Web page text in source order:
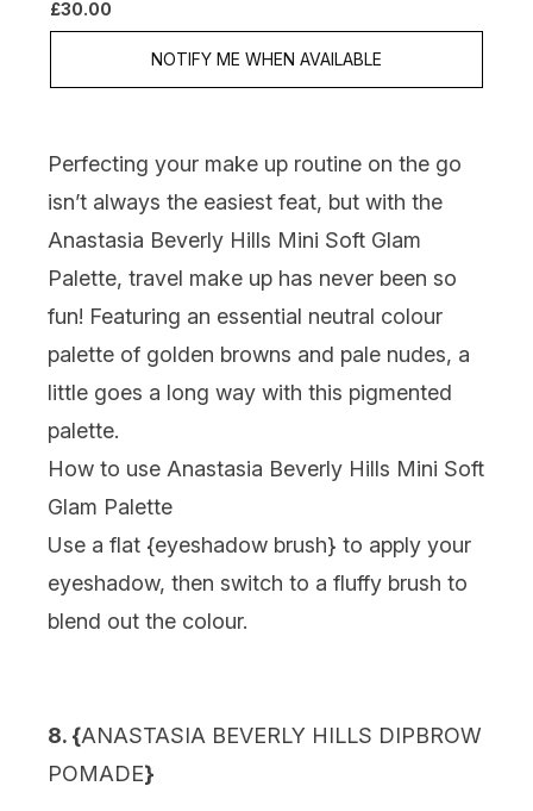
£30.00
NOTIFY ME WHEN AVAILABLE
Perfecting your make up routine on the go
isn’t always the easiest feat, but with the
Anastasia Beverly Hills Mini Soft Glam
Palette, travel make up has never been so
fun! Featuring an essential neutral colour
palette of golden browns and pale nudes, a
little goes a long way with this pigmented
palette.
How to use Anastasia Beverly Hills Mini Soft
Glam Palette
Use a flat {eyeshadow brush} to apply your
eyeshadow, then switch to a fluffy brush to
blend out the colour.
8. {ANASTASIA BEVERLY HILLS DIPBROW
POMADE}